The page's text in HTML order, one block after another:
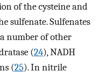
of the cysteine and
sulfenate. Sulfenates
number of other
(24), NADH
(25). In nitrile